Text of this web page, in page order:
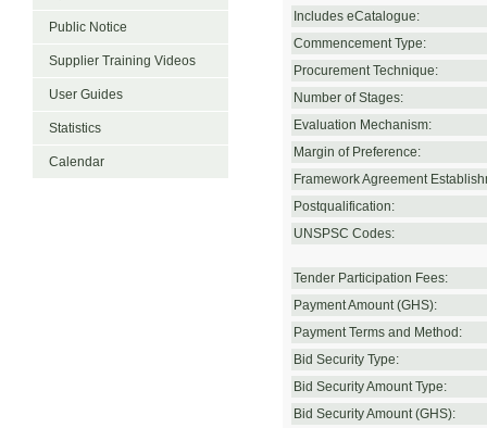
Public Notice
Supplier Training Videos
User Guides
Statistics
Calendar
Includes eCatalogue:
Commencement Type:
Procurement Technique:
Number of Stages:
Evaluation Mechanism:
Margin of Preference:
Framework Agreement
Postqualification:
UNSPSC Codes:
Tender Participation Fees:
Payment Amount (GHS):
Payment Terms and Method:
Bid Security Type:
Bid Security Amount Type:
Bid Security Amount (GHS):